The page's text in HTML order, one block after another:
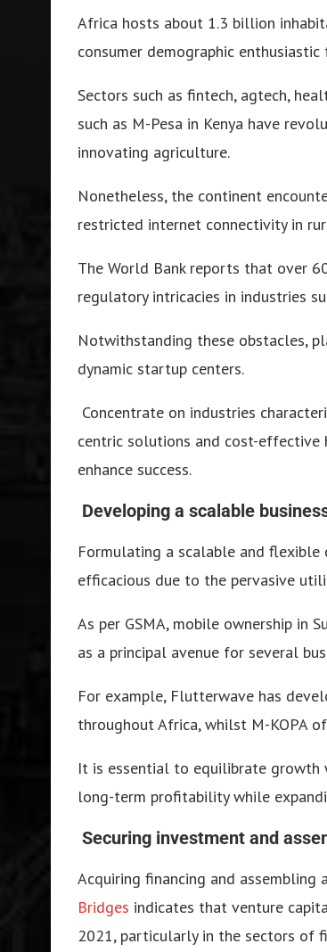
Africa hosts about 1.3 billion
consumer demographic
Sectors such as fintech, agtech,
such as M-Pesa in Kenya have
innovating agriculture.
Nonetheless, the continent
restricted internet connectivity in
The World Bank reports that over
regulatory intricacies in industries
Notwithstanding these obstacles,
dynamic startup centers.
Concentrate on industries
centric solutions and cost-effective
enhance success.
Developing a scalable
Formulating a scalable and
efficacious due to the pervasive
As per GSMA, mobile ownership in
as a principal avenue for several
For example, Flutterwave has
throughout Africa, whilst M-KOPA
It is essential to equilibrate growth
long-term profitability while
Securing investment and
Acquiring financing and
Bridges indicates that venture
2021, particularly in the sectors of